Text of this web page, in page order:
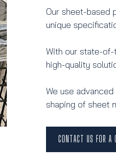
Our sheet-based
unique
With our state-
high-quality
We use
shaping of sheet
CONTACT US FOR A